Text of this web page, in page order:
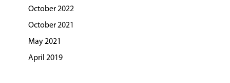
October 2022
October 2021
May 2021
April 2019